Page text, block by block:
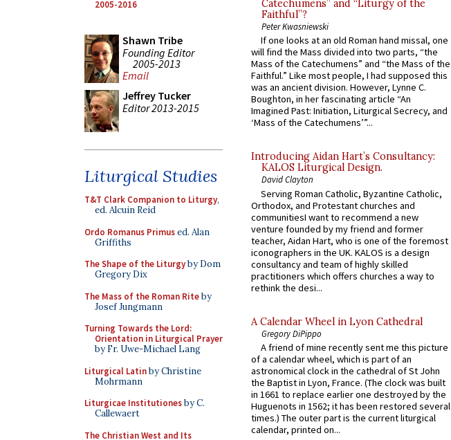
2005-2016
Shawn Tribe
Founding Editor
2005-2013
Email
Jeffrey Tucker
Editor 2013-2015
Liturgical Studies
T&T Clark Companion to Liturgy,
ed. Alcuin Reid
Ordo Romanus Primused. Alan
Griffiths
The Shape of the Liturgyby Dom
Gregory Dix
The Mass of the Roman Riteby
Josef Jungmann
Turning Towards the Lord:
Orientation in Liturgical Prayer
by Fr. Uwe-Michael Lang
Liturgical Latinby Christine
Mohrmann
Liturgicae Institutionesby C.
Callewaert
The Christian West and Its
Catechumens” and “Liturgy of the
Faithful”?
Peter Kwasniewski
If one looks at an old Roman hand missal, one
will find the Mass divided into two parts, “the
Mass of the Catechumens” and “the Mass of the
Faithful.” Like most people, I had supposed this
was an ancient division. However, Lynne C.
Boughton, in her fascinating article “An
Imagined Past: Initiation, Liturgical Secrecy, and
‘Mass of the Catechumens’”...
Introducing Aidan Hart’s Consultancy:
KALOS Liturgical Design.
David Clayton
Serving Roman Catholic, Byzantine Catholic,
Orthodox, and Protestant churches and
communitiesI want to recommend a new
venture founded by my friend and former
teacher, Aidan Hart, who is one of the foremost
iconographers in the UK. KALOS is a design
consultancy and team of highly skilled
practitioners which offers churches a way to
rethink the desi...
A Calendar Wheel in Lyon Cathedral
Gregory DiPippo
A friend of mine recently sent me this picture
of a calendar wheel, which is part of an
astronomical clock in the cathedral of St John
the Baptist in Lyon, France. (The clock was built
in 1661 to replace earlier one destroyed by the
Huguenots in 1562; it has been restored several
times.) The outer part is the current liturgical
calendar, printed on...